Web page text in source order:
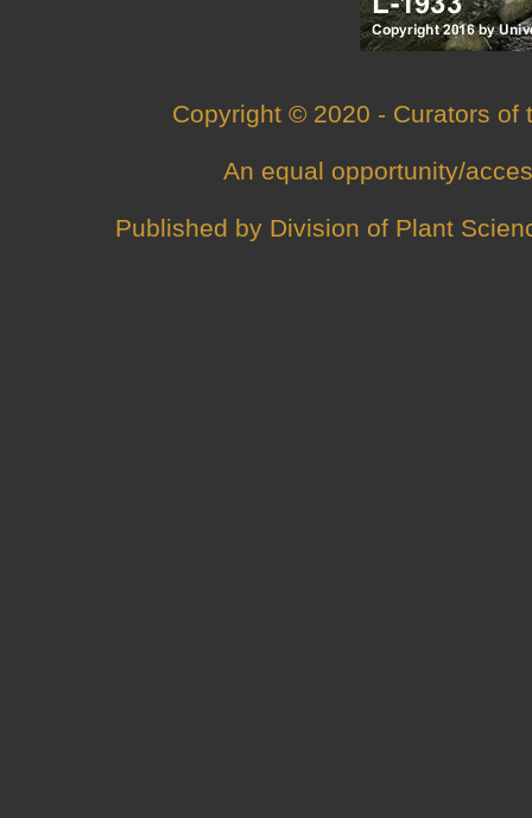
Copyright © 2020 - Curators of
An equal opportunity/
Published by Division of Plant